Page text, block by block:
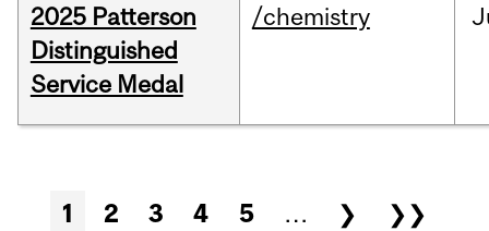
2025 Patterson
Distinguished
Service Medal
/chemistry
Pages
1 2 3 4 5 … ❯ ❯❯